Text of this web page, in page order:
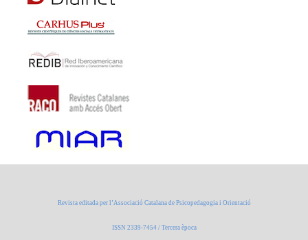
Revista editada per l’Associació Catalana de Psicopedagogia i Orientació
ISSN 2339-7454 / Tercera època